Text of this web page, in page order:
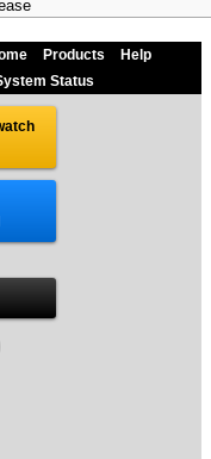
Products
Help
Status